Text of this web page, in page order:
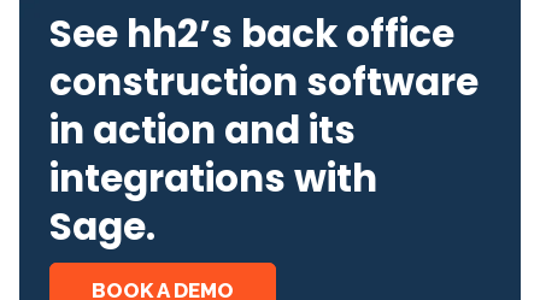
See hh2’s back office
construction software
in action and its
integrations with
Sage.
BOOK A DEMO